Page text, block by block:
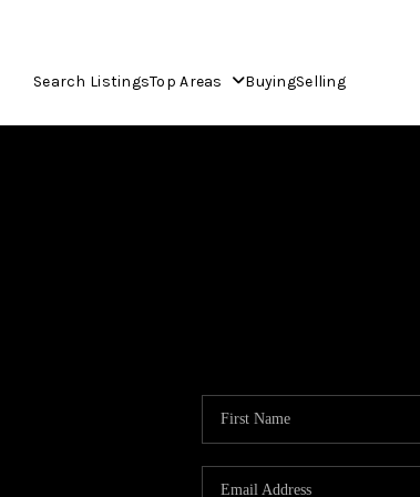
Search ListingsTop Areas BuyingSelling